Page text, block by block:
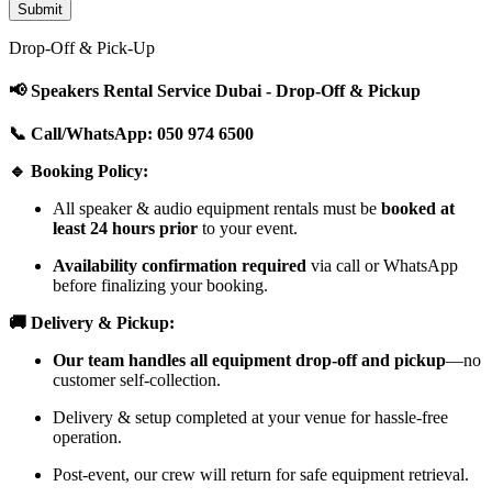
Drop-Off & Pick-Up
📢 Speakers Rental Service Dubai - Drop-Off & Pickup
📞 Call/WhatsApp: 050 974 6500
🔹 Booking Policy:
All speaker & audio equipment rentals must be booked at
least 24 hours prior to your event.
Availability confirmation required via call or WhatsApp
before finalizing your booking.
🚚 Delivery & Pickup:
Our team handles all equipment drop-off and pickup—no
customer self-collection.
Delivery & setup completed at your venue for hassle-free
operation.
Post-event, our crew will return for safe equipment retrieval.